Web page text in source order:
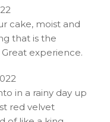
cake, moist and
that is the
experience.
in a rainy day up
red velvet